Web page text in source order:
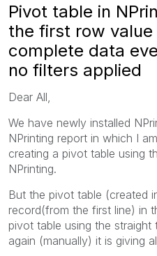
Pivot table in
the first row
complete data
no filters applied
Dear All,
We have newly installed
NPrinting report in which I
creating a pivot table using
NPrinting.
But the pivot table (created
record(from the first line) in
pivot table using the
again (manually) it is giving